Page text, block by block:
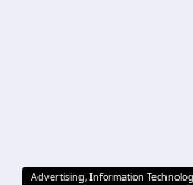
Advertising,Information